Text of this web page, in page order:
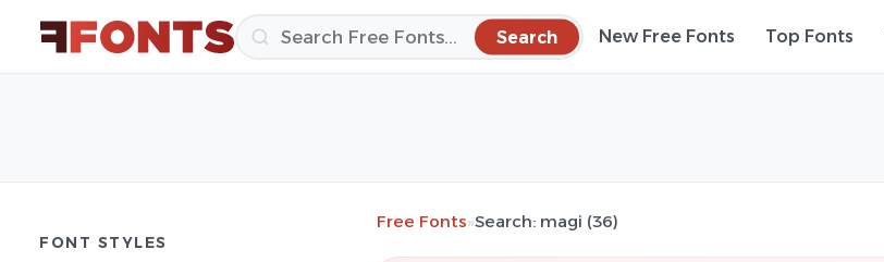
Search New Free Fonts Top Fonts
FONT STYLES
Free Fonts»Search: magi (36)